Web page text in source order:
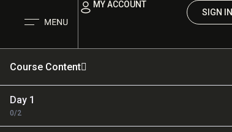
MY ACCOUNT
SIGN IN
Course Content
Day 1
0/2